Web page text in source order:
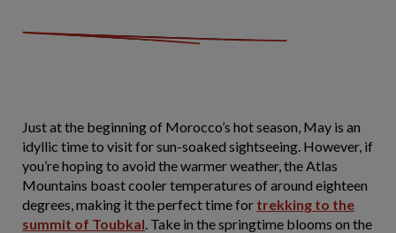
Just at the beginning of Morocco’s hot season, May is an
idyllic time to visit for sun-soaked sightseeing. However, if
you’re hoping to avoid the warmer weather, the Atlas
Mountains boast cooler temperatures of around eighteen
degrees, making it the perfect time for trekking to the
summit of Toubkal. Take in the springtime blooms on the